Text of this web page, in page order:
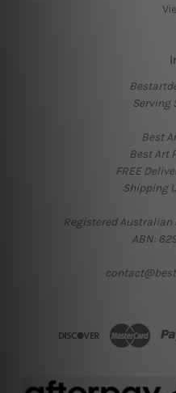
Serving
Best
Best Art
FREE
Shipping
Registered Australian
ABN: